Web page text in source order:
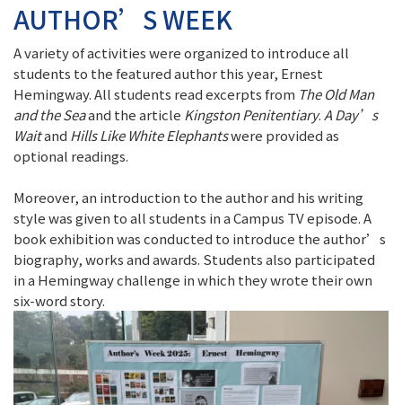
AUTHOR’S WEEK
A variety of activities were organized to introduce all
students to the featured author this year, Ernest
Hemingway. All students read excerpts from The Old Man
and the Seaand the article Kingston Penitentiary. A Day’s
Waitand Hills Like White Elephantswere provided as
optional readings.
Moreover, an introduction to the author and his writing
style was given to all students in a Campus TV episode. A
book exhibition was conducted to introduce the author’s
biography, works and awards. Students also participated
in a Hemingway challenge in which they wrote their own
six-word story.